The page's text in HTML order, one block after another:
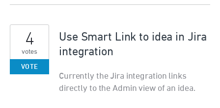
Use Smart Link to idea in Jira
integration
Currently the Jira integration links
directly to the Admin view of an idea.
4
votes
VOTE